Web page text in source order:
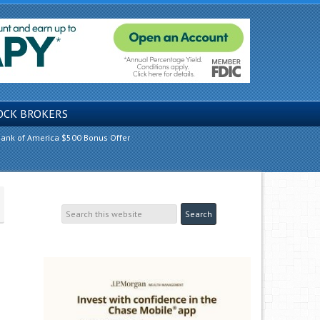
BROKERS
of America $500 Bonus Offer